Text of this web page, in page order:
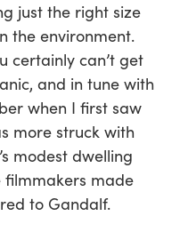
just the right size
the environment.
certainly can’t get
and in tune with
when I first saw
more struck with
modest dwelling
filmmakers made
to Gandalf.